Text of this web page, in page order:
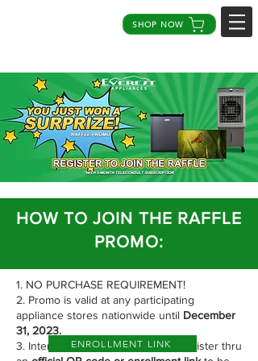
SHOP NOW
HOW TO JOIN THE RAFFLE
PROMO:
1. NO PURCHASE REQUIREMENT!
2. Promo is valid at any participating
appliance stores nationwide until December
31, 2023.
3. Interested participants should register thru
ENROLLMENT LINK